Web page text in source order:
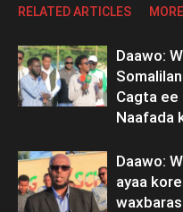
RELATED ARTICLES
Daawo:
Cagta ee
Naafada
Daawo:
ayaa